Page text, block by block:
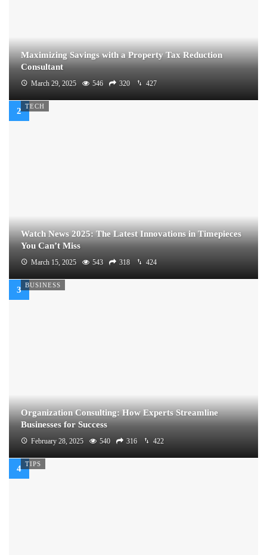
Maximizing Savings with a Property Tax Reduction
Consultant
March 29, 2025 546 320 427
TECH
Watch News 2025: The Latest Innovations in Timepieces
You Can’t Miss
March 15, 2025 543 318 424
BUSINESS
Organization Consulting: How Experts Streamline
Businesses for Success
February 28, 2025 540 316 422
TIPS